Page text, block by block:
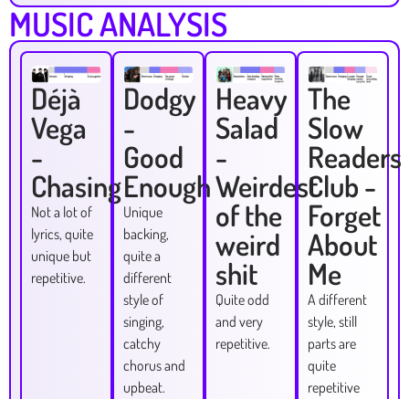
MUSIC ANALYSIS
Déjà
Vega
-
Chasing
Not a lot of
lyrics, quite
unique but
repetitive.
Dodgy
-
Good
Enough
Unique
backing,
quite a
different
style of
singing,
catchy
chorus and
upbeat.
Heavy
Salad
-
Weirdest
of the
weird
shit
Quite odd
and very
repetitive.
The
Slow
Readers
Club -
Forget
About
Me
A different
style, still
parts are
quite
repetitive